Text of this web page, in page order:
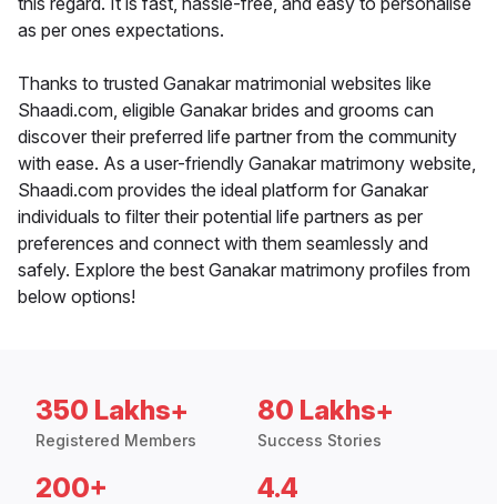
as per ones expectations.
Thanks to trusted Ganakar matrimonial websites like
Shaadi.com, eligible Ganakar brides and grooms can
discover their preferred life partner from the community
with ease. As a user-friendly Ganakar matrimony website,
Shaadi.com provides the ideal platform for Ganakar
individuals to filter their potential life partners as per
preferences and connect with them seamlessly and
safely. Explore the best Ganakar matrimony profiles from
below options!
350 Lakhs+
Registered Members
80 Lakhs+
Success Stories
200+ 4.4